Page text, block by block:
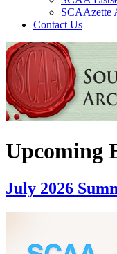
SCAAzette
Contact Us
Upcoming
July 2026